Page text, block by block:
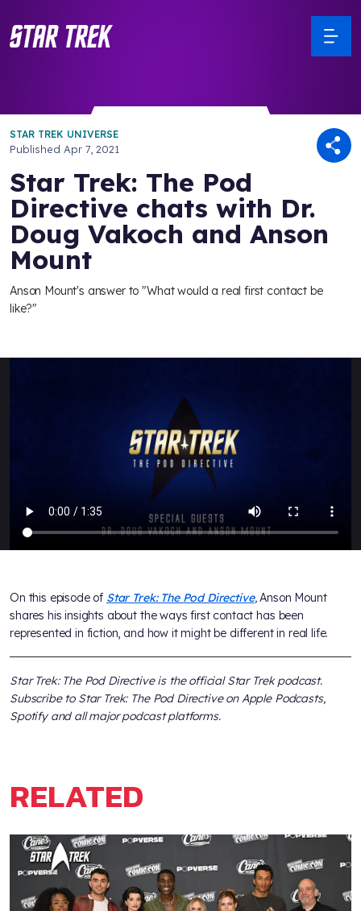
STAR TREK UNIVERSE
Published Apr 7, 2021
Star Trek: The Pod
Directive chats with Dr.
Doug Vakoch and Anson
Mount
Anson Mount's answer to "What would a real first contact be
like?"
On this episode of Star Trek: The Pod Directive,Anson Mount
shares his insights about the ways first contact has been
represented in fiction, and how it might be different in real life.
Star Trek: The Pod Directiveis the officialStar Trekpodcast.
Subscribe to Star Trek: The Pod Directiveon Apple Podcasts,
Spotify and all major podcast platforms.
RELATED